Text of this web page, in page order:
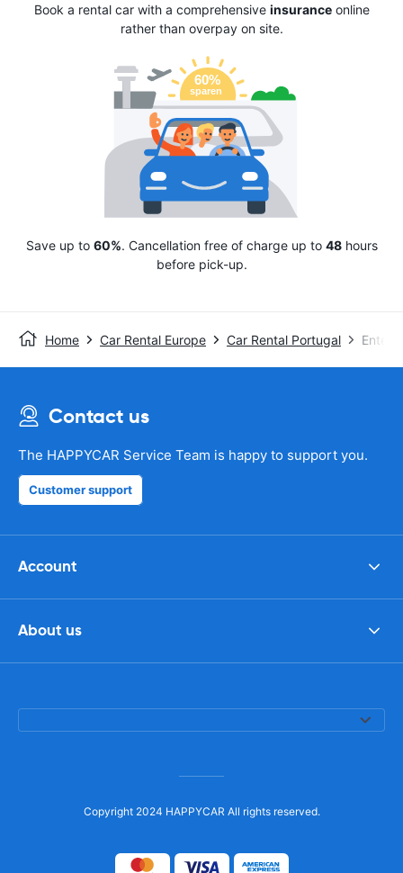
Book a rental car with a comprehensive insuranceonline
rather than overpay on site.
Save up to 60%. Cancellation free of charge up to 48hours
before pick-up.
Home Car Rental Europe Car Rental Portugal
Contact us
The HAPPYCAR Service Team is happy to support you.
Customer support
Account
About us
Copyright 2024 HAPPYCAR All rights reserved.